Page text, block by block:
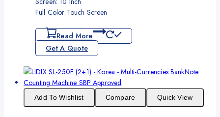
Full Color Touch Screen
Read More
Get A Quote
Add To Wishlist Compare Quick View